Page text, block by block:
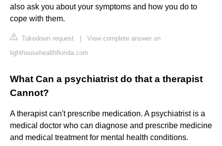
also ask you about your symptoms and how you do to
cope with them.
Takedown request
View complete answer on
lighthousehealthflorida.com
What Can a psychiatrist do that a therapist
Cannot?
A therapist can't prescribe medication. A psychiatrist is a
medical doctor who can diagnose and prescribe medicine
and medical treatment for mental health conditions.